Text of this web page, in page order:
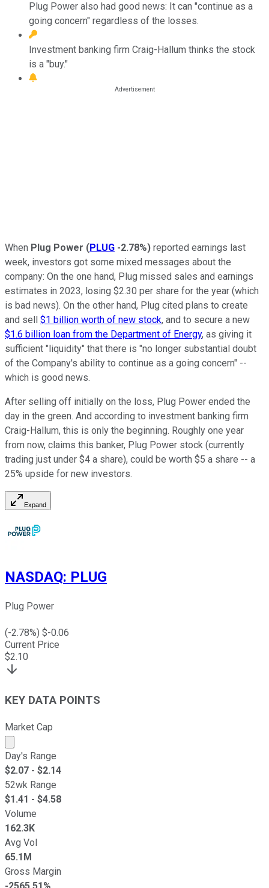
Plug Power also had good news: It can "continue as a
going concern" regardless of the losses.
Investment banking firm Craig-Hallum thinks the stock
is a "buy."
When Plug Power (PLUG -2.78%) reported earnings last
week, investors got some mixed messages about the
company: On the one hand, Plug missed sales and earnings
estimates in 2023, losing $2.30 per share for the year (which
is bad news). On the other hand, Plug cited plans to create
and sell $1 billion worth of new stock, and to secure a new
$1.6 billion loan from the Department of Energy, as giving it
sufficient "liquidity" that there is "no longer substantial doubt
of the Company's ability to continue as a going concern" --
which is good news.
After selling off initially on the loss, Plug Power ended the
day in the green. And according to investment banking firm
Craig-Hallum, this is only the beginning. Roughly one year
from now, claims this banker, Plug Power stock (currently
trading just under $4 a share), could be worth $5 a share -- a
25% upside for new investors.
Expand
NASDAQ: PLUG
Plug Power
(-2.78%) $-0.06
Current Price
$2.10
KEY DATA POINTS
Market Cap
Market cap calculated using publicly traded shares
Day's Range
$2.07 - $2.14
52wk Range
$1.41 - $4.58
Volume
162.3K
Avg Vol
65.1M
Gross Margin